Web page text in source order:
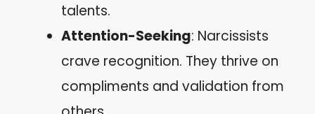
talents.
Attention-Seeking: Narcissists
crave recognition. They thrive on
compliments and validation from